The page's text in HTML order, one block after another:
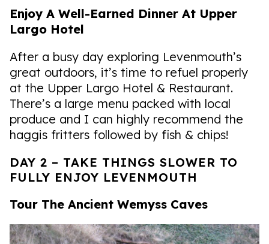
Enjoy A Well-Earned Dinner At Upper
Largo Hotel
After a busy day exploring Levenmouth’s
great outdoors, it’s time to refuel properly
at the Upper Largo Hotel & Restaurant.
There’s a large menu packed with local
produce and I can highly recommend the
haggis fritters followed by fish & chips!
DAY 2 – TAKE THINGS SLOWER TO
FULLY ENJOY LEVENMOUTH
Tour The Ancient Wemyss Caves